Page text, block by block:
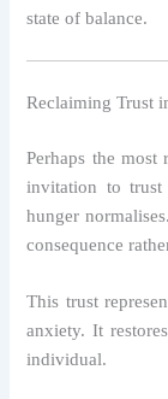
state of balance.
Reclaiming Trust
Perhaps the
invitation to
hunger
consequence
This trust
anxiety. It
individual.